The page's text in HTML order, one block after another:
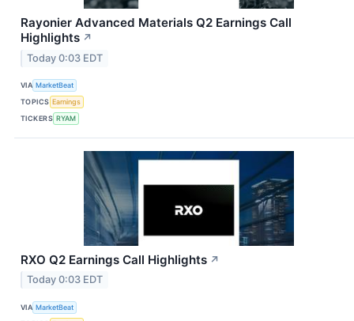
Rayonier Advanced Materials Q2 Earnings Call
Highlights ↗
Today 0:03 EDT
VIA MarketBeat
TOPICS Earnings
TICKERS RYAM
RXO Q2 Earnings Call Highlights ↗
Today 0:03 EDT
VIA MarketBeat